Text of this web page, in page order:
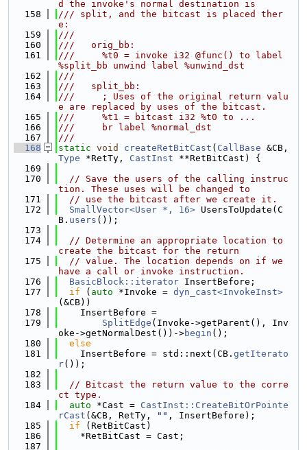
d the invoke's normal destination is
  158
/// split, and the bitcast is placed ther
e:
  159
///
  160
///   orig_bb:
  161
///     %t0 = invoke i32 @func() to label
%split_bb unwind label %unwind_dst
  162
///
  163
///   split_bb:
  164
///     ; Uses of the original return valu
e are replaced by uses of the bitcast.
  165
///     %t1 = bitcast i32 %t0 to ...
  166
///     br label %normal_dst
  167
///
  168
static void createRetBitCast ( CallBase
Type *RetTy, CastInst **RetBitCast) {
  169
  170
// Save the users of the calling instruc
tion. These uses will be changed to
  171
// use the bitcast after we create it.
  172
SmallVector<User *, 16> UsersToUpdate(C
B. users ());
  173
  174
// Determine an appropriate location to
create the bitcast for the return
  175
// value. The location depends on if we
have a call or invoke instruction.
  176
BasicBlock::iterator InsertBefore;
  177
if ( auto *Invoke = dyn_cast<InvokeInst>
(&CB))
  178
    InsertBefore =
  179
SplitEdge (Invoke->getParent(), Inv
oke->getNormalDest())->begin ();
  180
else
  181
    InsertBefore = std::next(CB.
getIterato
r());
  182
  183
// Bitcast the return value to the corre
ct type.
  184
auto *Cast = CastInst::CreateBitOrPointe
rCast (&CB, RetTy, "" , InsertBefore);
  185
if (RetBitCast)
  186
    *RetBitCast = Cast;
  187